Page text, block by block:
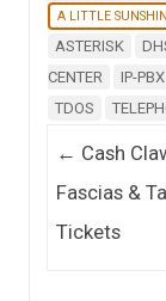
A LITTLE
ASTERISK
CENTER
IP-PBX
TDOS
Post
← Cash
Fascias &
Tickets